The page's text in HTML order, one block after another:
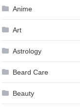
Anime
Art
Astrology
Beard Care
Beauty